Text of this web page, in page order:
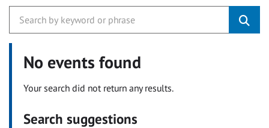
No events found
Your search did not return any results.
Search suggestions